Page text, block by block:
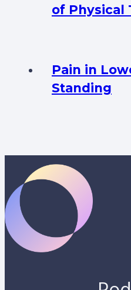
of Physical
Pain in
Standing